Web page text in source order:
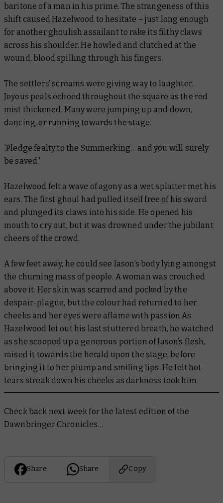
baritone of a man in his prime. The strangeness of this
shift caused Hazelwood to hesitate – just long enough
for another ghoulish assailant to rake its filthy claws
across his shoulder. He howled and clutched at the
wound, blood spilling through his fingers.
The settlers’ screams were giving way to laughter.
Joyous peals echoed throughout the square as the red
mist thickened. Many were jumping up and down,
dancing, or running towards the stage.
'Pledge fealty to the Summerking… and you will surely
be saved.'
Hazelwood felt a wave of agony as a wet splatter met his
ears. The first ghoul had pulled itself free of his sword
and plunged its claws into his side. He opened his
mouth to cry out, but it was drowned under the jubilant
cheers of the crowd.
A few feet away, he could see Iason’s body lying amongst
the churning mass of people. A woman was crouched
above it. Her skin was scarred and pocked by the
despair-plague, but the colour had returned to her
cheeks and her eyes were aflame with passion.As
Hazelwood let out his last stuttered breath, he watched
as she scooped up a generous portion of Iason’s flesh,
raised it towards the herald upon the stage, before
bringing it to her plump and smiling lips. He felt hot
tears streak down his cheeks as darkness took him.
Check back next week for the latest edition of the
Dawnbringer Chronicles…
Share Share Copy